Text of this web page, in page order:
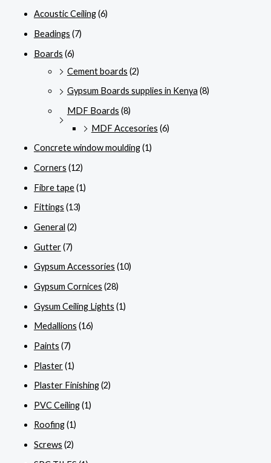
Acoustic Ceiling(6)
Beadings (7)
Boards (6)
Cement boards (2)
Gypsum Boards supplies in Kenya (8)
MDF Boards (8)
MDF Accesories (6)
Concrete window moulding(1)
Corners (12)
Fibre tape(1)
Fittings (13)
General (2)
Gutter(7)
Gypsum Accessories (10)
Gypsum Cornices (28)
Gysum Ceiling Lights (1)
Medallions (16)
Paints (7)
Plaster(1)
Plaster Finishing(2)
PVC Ceiling(1)
Roofing(1)
Screws (2)